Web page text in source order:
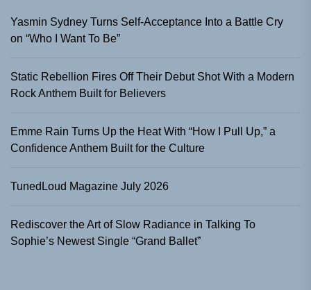
Yasmin Sydney Turns Self-Acceptance Into a Battle Cry
on “Who I Want To Be”
Static Rebellion Fires Off Their Debut Shot With a Modern
Rock Anthem Built for Believers
Emme Rain Turns Up the Heat With “How I Pull Up,” a
Confidence Anthem Built for the Culture
TunedLoud Magazine July 2026
Rediscover the Art of Slow Radiance in Talking To
Sophie’s Newest Single “Grand Ballet”